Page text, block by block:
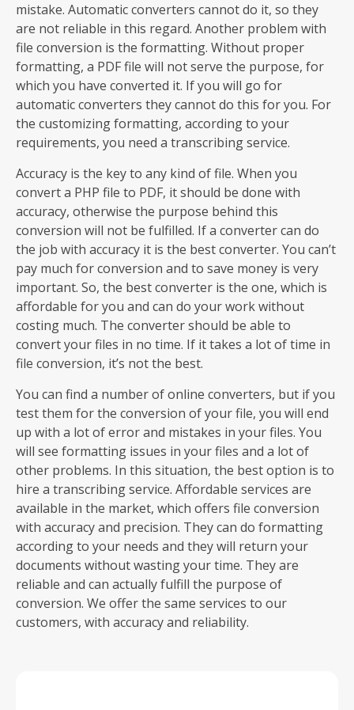
mistake. Automatic converters cannot do it, so they
are not reliable in this regard. Another problem with
file conversion is the formatting. Without proper
formatting, a PDF file will not serve the purpose, for
which you have converted it. If you will go for
automatic converters they cannot do this for you. For
the customizing formatting, according to your
requirements, you need a transcribing service.
Accuracy is the key to any kind of file. When you
convert a PHP file to PDF, it should be done with
accuracy, otherwise the purpose behind this
conversion will not be fulfilled. If a converter can do
the job with accuracy it is the best converter. You can’t
pay much for conversion and to save money is very
important. So, the best converter is the one, which is
affordable for you and can do your work without
costing much. The converter should be able to
convert your files in no time. If it takes a lot of time in
file conversion, it’s not the best.
You can find a number of online converters, but if you
test them for the conversion of your file, you will end
up with a lot of error and mistakes in your files. You
will see formatting issues in your files and a lot of
other problems. In this situation, the best option is to
hire a transcribing service. Affordable services are
available in the market, which offers file conversion
with accuracy and precision. They can do formatting
according to your needs and they will return your
documents without wasting your time. They are
reliable and can actually fulfill the purpose of
conversion. We offer the same services to our
customers, with accuracy and reliability.